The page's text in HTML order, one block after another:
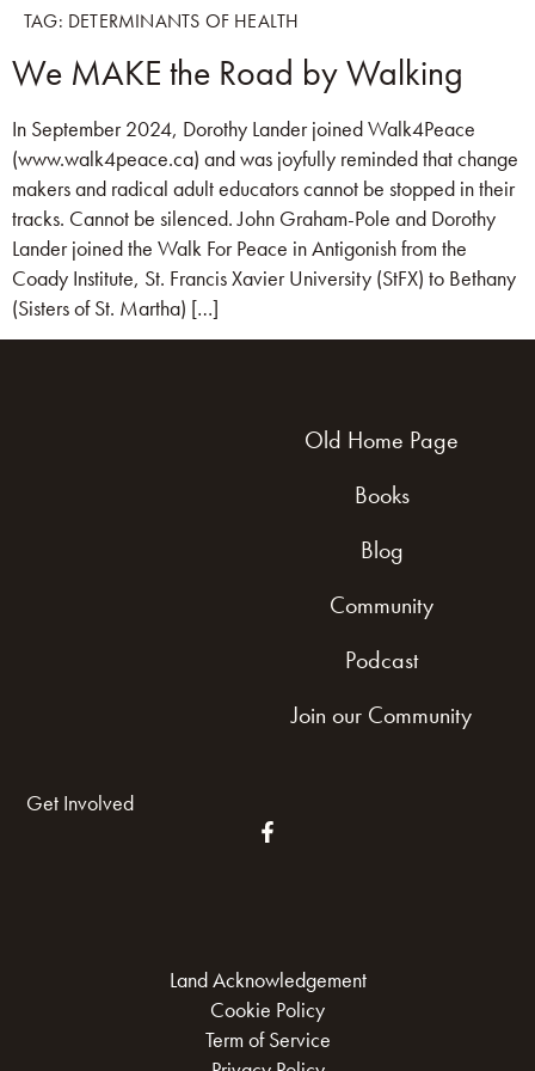
TAG: DETERMINANTS OF HEALTH
We MAKE the Road by Walking
In September 2024, Dorothy Lander joined Walk4Peace
(www.walk4peace.ca) and was joyfully reminded that change
makers and radical adult educators cannot be stopped in their
tracks. Cannot be silenced. John Graham-Pole and Dorothy
Lander joined the Walk For Peace in Antigonish from the
Coady Institute, St. Francis Xavier University (StFX) to Bethany
(Sisters of St. Martha) […]
Old Home Page
Books
Blog
Community
Podcast
Join our Community
Get Involved
Land Acknowledgement
Cookie Policy
Term of Service